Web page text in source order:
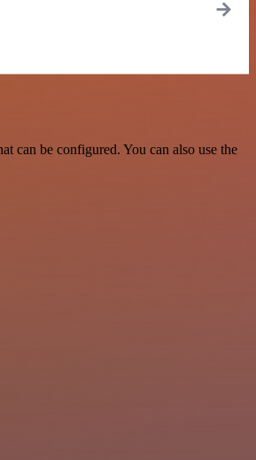
can be configured. You can also use the